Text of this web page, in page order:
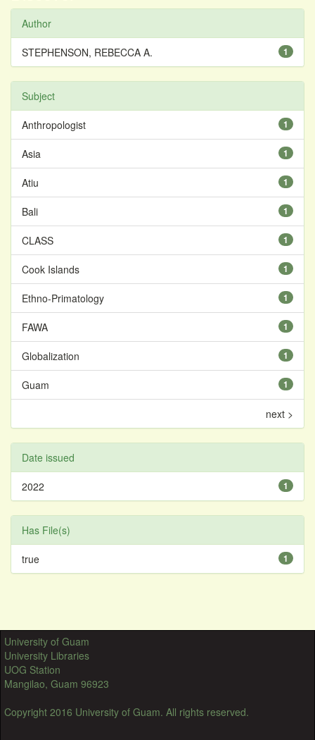
Author
1
STEPHENSON, REBECCA A.
Subject
1
Anthropologist
1
Asia
1
Atiu
1
Bali
1
CLASS
1
Cook Islands
1
Ethno-Primatology
1
FAWA
1
Globalization
1
Guam
next >
Date issued
1
2022
Has File(s)
1
true
University of Guam
University Libraries
UOG Station
Mangilao, Guam 96923
Copyright 2016 University of Guam. All rights reserved.